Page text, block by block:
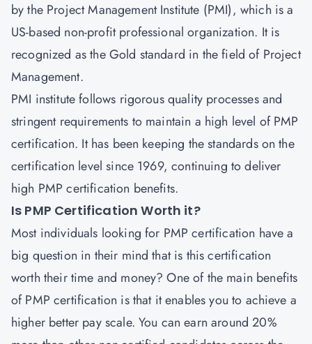
by the Project Management Institute (PMI), which is a
US-based non-profit professional organization. It is
recognized as the Gold standard in the field of Project
Management.
PMI institute follows rigorous quality processes and
stringent requirements to maintain a high level of PMP
certification. It has been keeping the standards on the
certification level since 1969, continuing to deliver
high PMP certification benefits.
Is PMP Certification Worth it?
Most individuals looking for PMP certification have a
big question in their mind that is this certification
worth their time and money? One of the main benefits
of PMP certification is that it enables you to achieve a
higher better pay scale. You can earn around 20%